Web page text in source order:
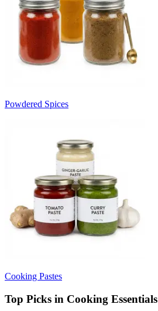
Powdered Spices
Cooking Pastes
Top Picks in Cooking Essentials